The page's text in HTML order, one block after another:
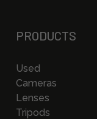
PRODUCTS
Used
Cameras
Lenses
Tripods